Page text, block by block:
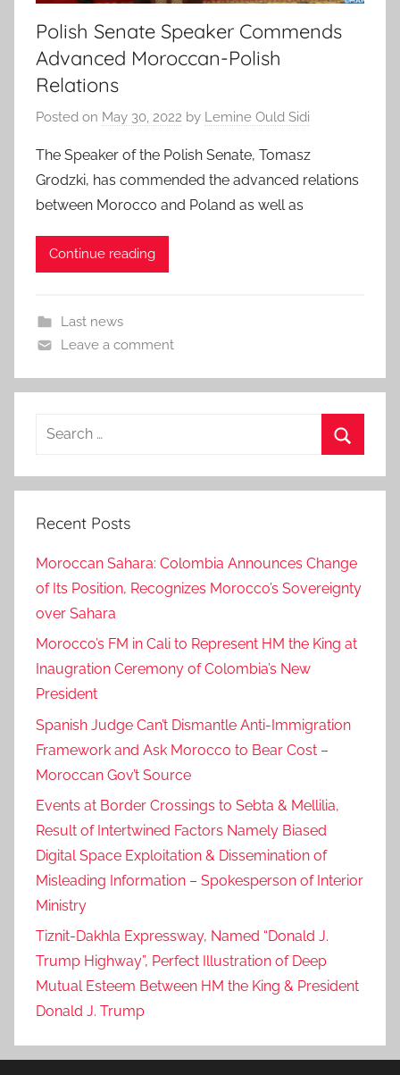
Polish Senate Speaker Commends
Advanced Moroccan-Polish
Relations
Posted on May 30, 2022 by Lemine Ould Sidi
The Speaker of the Polish Senate, Tomasz
Grodzki, has commended the advanced relations
between Morocco and Poland as well as
Continue reading
Last news
Leave a comment
Search
Recent Posts
Moroccan Sahara: Colombia Announces Change
of Its Position, Recognizes Morocco’s Sovereignty
over Sahara
Morocco’s FM in Cali to Represent HM the King at
Inaugration Ceremony of Colombia’s New
President
Spanish Judge Can’t Dismantle Anti-Immigration
Framework and Ask Morocco to Bear Cost –
Moroccan Gov’t Source
Events at Border Crossings to Sebta & Mellilia,
Result of Intertwined Factors Namely Biased
Digital Space Exploitation & Dissemination of
Misleading Information – Spokesperson of Interior
Ministry
Tiznit-Dakhla Expressway, Named “Donald J.
Trump Highway”, Perfect Illustration of Deep
Mutual Esteem Between HM the King & President
Donald J. Trump